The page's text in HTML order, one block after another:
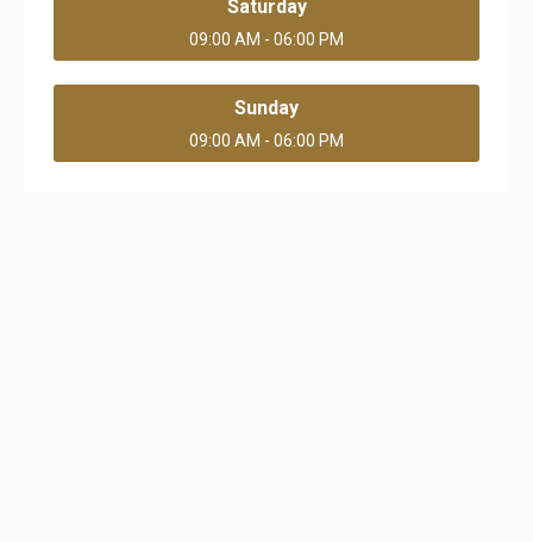
Saturday
09:00 AM - 06:00 PM
Sunday
09:00 AM - 06:00 PM